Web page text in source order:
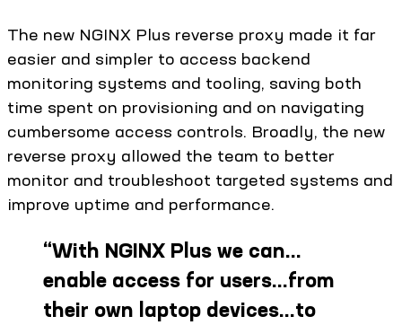
The new NGINX Plus reverse proxy made it far
easier and simpler to access backend
monitoring systems and tooling, saving both
time spent on provisioning and on navigating
cumbersome access controls. Broadly, the new
reverse proxy allowed the team to better
monitor and troubleshoot targeted systems and
improve uptime and performance.
“With NGINX Plus we can…
enable access for users…from
their own laptop devices…to